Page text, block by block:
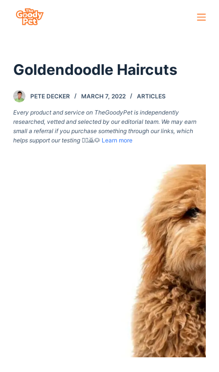
c
o
n
Goldendoodle Haircuts
PETE DECKER MARCH 7, 2022 ARTICLES
Every product and service on TheGoodyPet is independently
researched, vetted and selected by our editorial team. We may earn
small a referral if you purchase something through our links, which
helps support our testing🙇‍♀️🙇🐶 Learn more